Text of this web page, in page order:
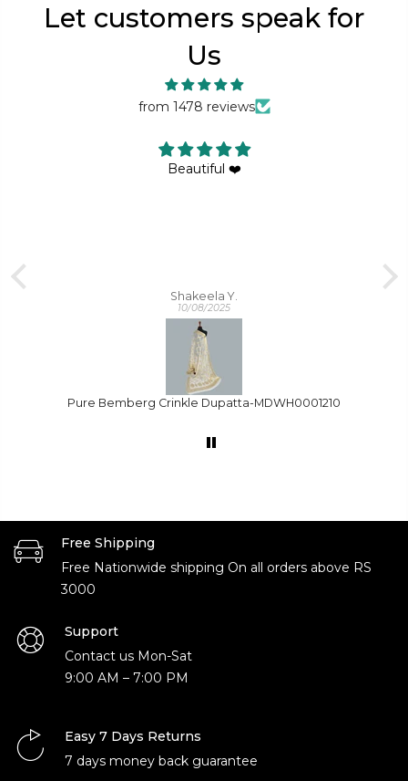
Let customers speak for
Us
from 1478 reviews
Same as shown in picture , too much elegant
Sadia Noor
09/09/2025
Dyed Needle Organza -FBDY0003151
Free Shipping
Free Nationwide shipping On all orders above RS
3000
Support
Contact us Mon-Sat
9:00 AM – 7:00 PM
Easy 7 Days Returns
7 days money back guarantee